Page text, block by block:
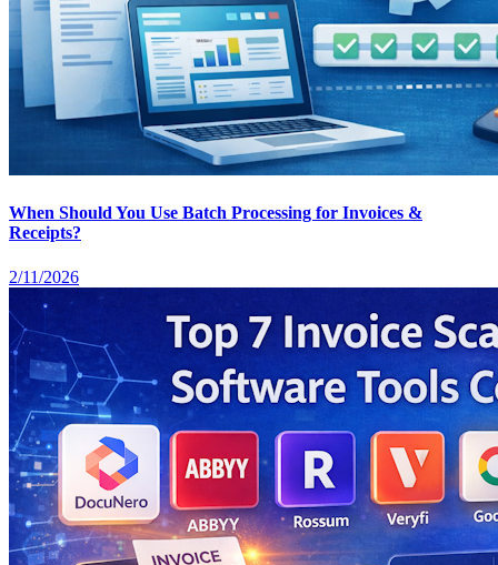
When Should You Use Batch Processing for Invoices &
Receipts?
2/11/2026